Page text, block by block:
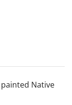
Native